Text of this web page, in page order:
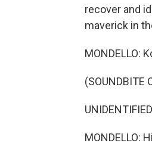
recover and
maverick in
MONDELLO:
(SOUNDBITE
MONDELLO: